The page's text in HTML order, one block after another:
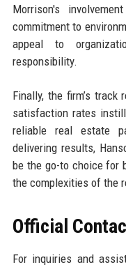
Morrison's
commitment to
appeal to
responsibility.
Finally, the firm’s
satisfaction rates
reliable real estate
delivering results,
be the go-to choice for
the complexities of the
Official
For inquiries and